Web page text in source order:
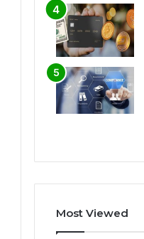
Most Viewed